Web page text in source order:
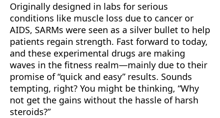
Originally designed in labs for serious
conditions like muscle loss due to cancer or
AIDS, SARMs were seen as a silver bullet to help
patients regain strength. Fast forward to today,
and these experimental drugs are making
waves in the fitness realm—mainly due to their
promise of “quick and easy” results. Sounds
tempting, right? You might be thinking, “Why
not get the gains without the hassle of harsh
steroids?”